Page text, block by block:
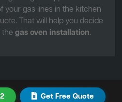
your gas lines in the kitchen
That will help you decide
gas oven installation.
Get Free Quote